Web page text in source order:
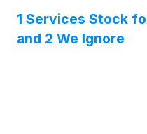
1 Services Stock
and 2 We Ignore